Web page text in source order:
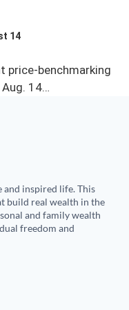
14
price-benchmarking
14…
and inspired life. This
build real wealth in the
and family wealth
freedom and